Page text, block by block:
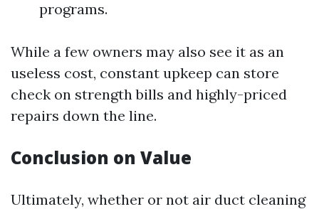
programs.
While a few owners may also see it as an
useless cost, constant upkeep can store
check on strength bills and highly-priced
repairs down the line.
Conclusion on Value
Ultimately, whether or not air duct cleaning